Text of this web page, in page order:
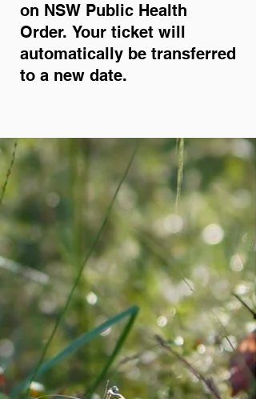
on NSW Public Health
Order. Your ticket will
automatically be transferred
to a new date.